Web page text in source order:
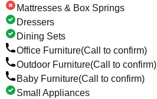
Mattresses & Box Springs
Dressers
Dining Sets
Office Furniture(Call to confirm)
Outdoor Furniture(Call to confirm)
Baby Furniture(Call to confirm)
Small Appliances